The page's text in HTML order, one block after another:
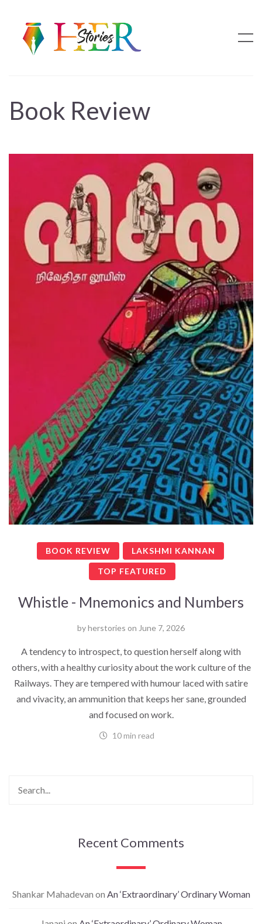
Book Review
BOOK REVIEW LAKSHMI KANNAN
TOP FEATURED
Whistle - Mnemonics and Numbers
byherstories on June 7, 2026
A tendency to introspect, to question herself along with
others, with a healthy curiosity about the work culture of the
Railways. They are tempered with humour laced with satire
and vivacity, an ammunition that keeps her sane, grounded
and focused on work.
10 min read
Recent Comments
Shankar Mahadevan on An ‘Extraordinary’ Ordinary Woman